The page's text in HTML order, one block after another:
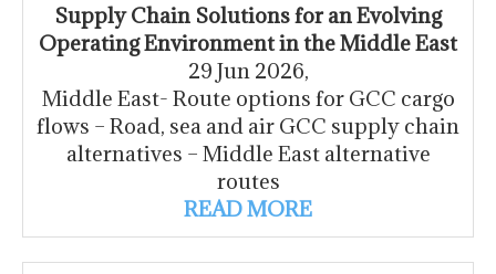
Supply Chain Solutions for an Evolving
Operating Environment in the Middle East
29 Jun 2026,
Middle East- Route options for GCC cargo
flows – Road, sea and air GCC supply chain
alternatives – Middle East alternative
routes
READ MORE